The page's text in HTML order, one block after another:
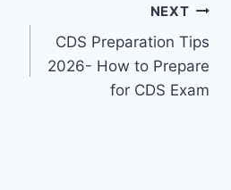
NEXT
CDS Preparation Tips
2026- How to Prepare
for CDS Exam